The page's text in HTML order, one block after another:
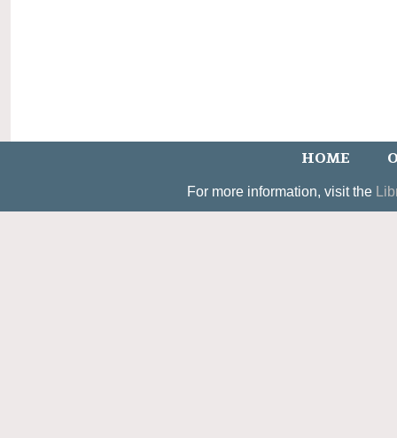
HOME
For more information, visit the